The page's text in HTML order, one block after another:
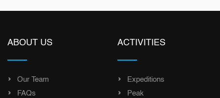
ABOUT US
Our Team
FAQs
ACTIVITIES
Expeditions
Peak